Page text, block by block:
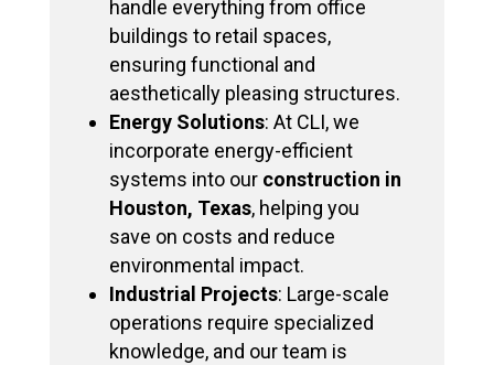
handle everything from office
buildings to retail spaces,
ensuring functional and
aesthetically pleasing structures.
Energy Solutions: At CLI, we
incorporate energy-efficient
systems into our construction in
Houston, Texas, helping you
save on costs and reduce
environmental impact.
Industrial Projects: Large-scale
operations require specialized
knowledge, and our team is